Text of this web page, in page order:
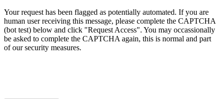
Your request has been flagged as potentially automated. If you are
human user receiving this message, please complete the CAPTCHA
(bot test) below and click "Request Access". You may occassionally
be asked to complete the CAPTCHA again, this is normal and part
of our security measures.